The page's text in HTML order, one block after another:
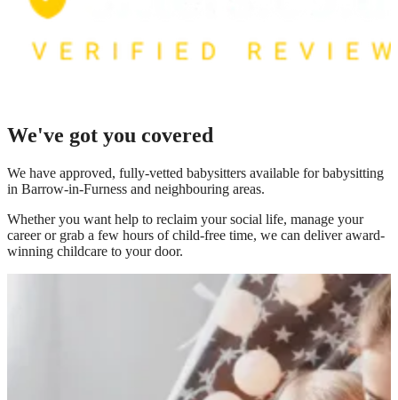
We've got you covered
We have approved, fully-vetted babysitters available for babysitting
in Barrow-in-Furness and neighbouring areas.
Whether you want help to reclaim your social life, manage your
career or grab a few hours of child-free time, we can deliver award-
winning childcare to your door.